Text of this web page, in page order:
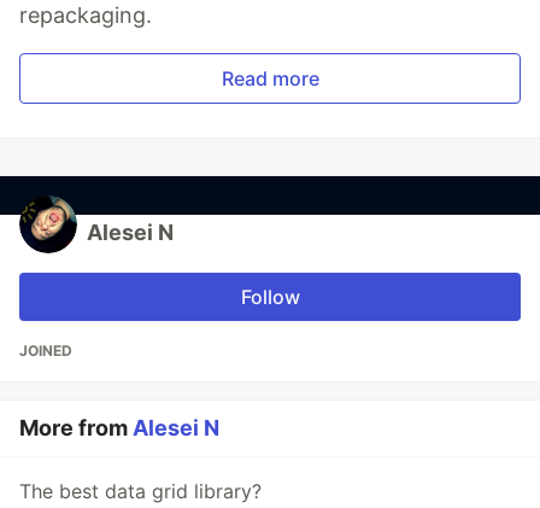
repackaging.
Read more
Alesei N
Follow
JOINED
More from Alesei N
The best data grid library?